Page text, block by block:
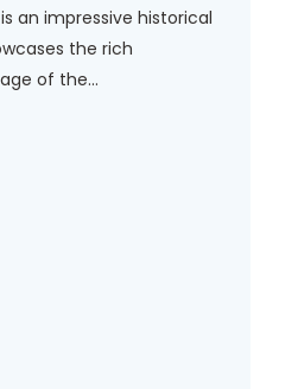
an impressive historical
the rich
of the...